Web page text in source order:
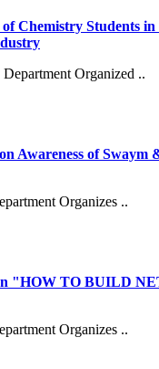
Chemistry Students
Organized ..
Awareness of Swaym
Organizes ..
"HOW TO BUILD
Organizes ..